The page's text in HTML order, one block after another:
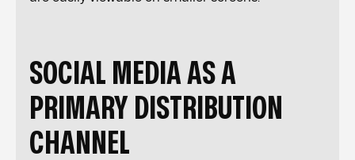
SOCIAL MEDIA AS A
PRIMARY DISTRIBUTION
CHANNEL